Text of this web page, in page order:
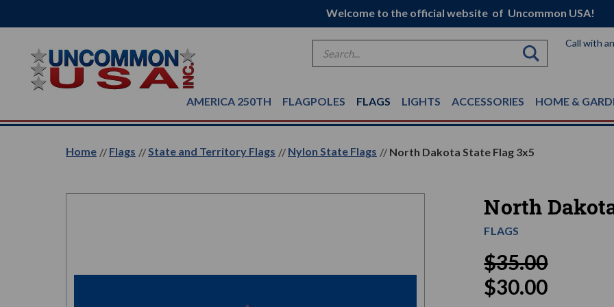
Welcome to the official website of Uncommon USA!
Call with
Search
AMERICA 250TH FLAGPOLES FLAGS LIGHTS ACCESSORIES HOME &
Home Flags State and Territory Flags Nylon State Flags North Dakota State Flag 3x5
North
FLAGS
$35.00
$30.00